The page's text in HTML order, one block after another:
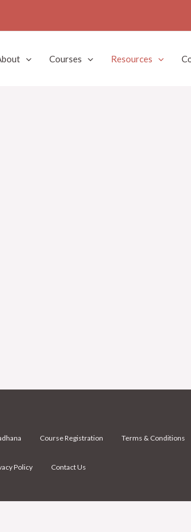
Courses Resources
Course Registration Terms & Conditions
Policy Contact Us